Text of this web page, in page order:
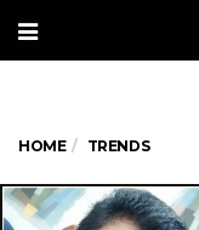
HOME TRENDS